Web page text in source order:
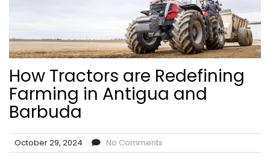
How Tractors are Redefining
Farming in Antigua and
Barbuda
October 29, 2024
No Comments